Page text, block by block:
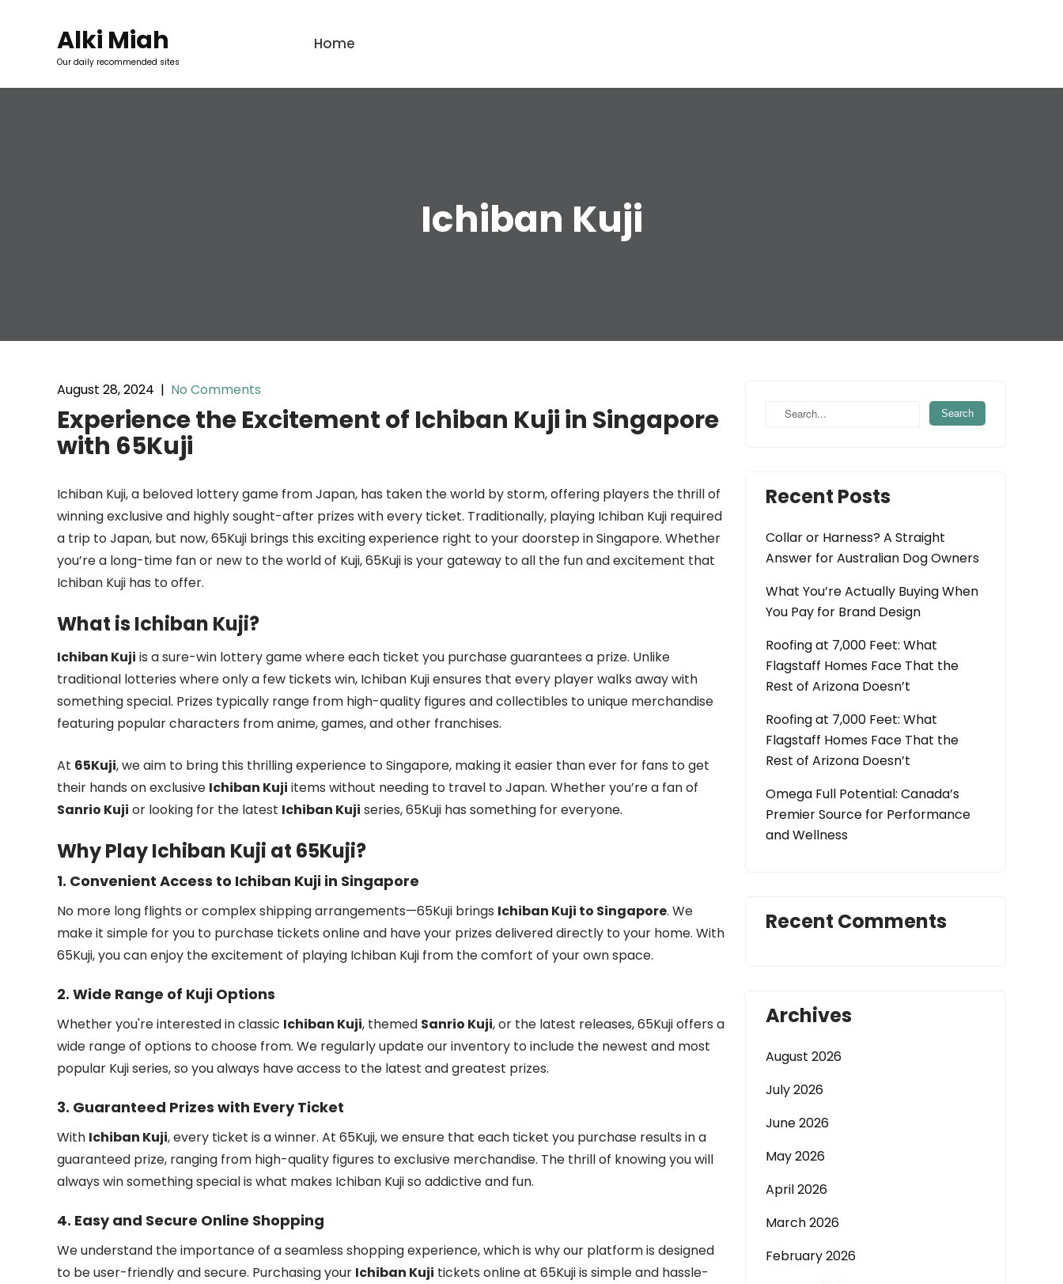
Alki Miah
Our daily recommended sites
Home
Ichiban Kuji
August 28, 2024 | No Comments
Experience the Excitement of Ichiban Kuji in Singapore
with 65Kuji
Ichiban Kuji, a beloved lottery game from Japan, has taken the world by storm, offering players the thrill of
winning exclusive and highly sought-after prizes with every ticket. Traditionally, playing Ichiban Kuji required
a trip to Japan, but now, 65Kuji brings this exciting experience right to your doorstep in Singapore. Whether
you’re a long-time fan or new to the world of Kuji, 65Kuji is your gateway to all the fun and excitement that
Ichiban Kuji has to offer.
What is Ichiban Kuji?
Ichiban Kuji is a sure-win lottery game where each ticket you purchase guarantees a prize. Unlike
traditional lotteries where only a few tickets win, Ichiban Kuji ensures that every player walks away with
something special. Prizes typically range from high-quality figures and collectibles to unique merchandise
featuring popular characters from anime, games, and other franchises.
At 65Kuji, we aim to bring this thrilling experience to Singapore, making it easier than ever for fans to get
their hands on exclusive Ichiban Kuji items without needing to travel to Japan. Whether you’re a fan of
Sanrio Kuji or looking for the latest Ichiban Kuji series, 65Kuji has something for everyone.
Why Play Ichiban Kuji at 65Kuji?
1. Convenient Access to Ichiban Kuji in Singapore
No more long flights or complex shipping arrangements—65Kuji brings Ichiban Kuji to Singapore. We
make it simple for you to purchase tickets online and have your prizes delivered directly to your home. With
65Kuji, you can enjoy the excitement of playing Ichiban Kuji from the comfort of your own space.
2. Wide Range of Kuji Options
Whether you're interested in classic Ichiban Kuji, themed Sanrio Kuji, or the latest releases, 65Kuji offers a
wide range of options to choose from. We regularly update our inventory to include the newest and most
popular Kuji series, so you always have access to the latest and greatest prizes.
3. Guaranteed Prizes with Every Ticket
With Ichiban Kuji, every ticket is a winner. At 65Kuji, we ensure that each ticket you purchase results in a
guaranteed prize, ranging from high-quality figures to exclusive merchandise. The thrill of knowing you will
always win something special is what makes Ichiban Kuji so addictive and fun.
4. Easy and Secure Online Shopping
We understand the importance of a seamless shopping experience, which is why our platform is designed
to be user-friendly and secure. Purchasing your Ichiban Kuji tickets online at 65Kuji is simple and hassle-
Recent Posts
Collar or Harness? A Straight
Answer for Australian Dog Owners
What You’re Actually Buying When
You Pay for Brand Design
Roofing at 7,000 Feet: What
Flagstaff Homes Face That the
Rest of Arizona Doesn’t
Roofing at 7,000 Feet: What
Flagstaff Homes Face That the
Rest of Arizona Doesn’t
Omega Full Potential: Canada’s
Premier Source for Performance
and Wellness
Recent Comments
Archives
August 2026
July 2026
June 2026
May 2026
April 2026
March 2026
February 2026